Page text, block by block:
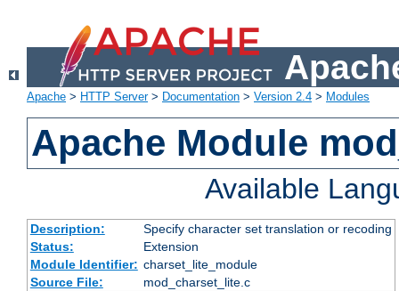
Apache > HTTP Server> Documentation > Version 2.4 > Modules
Apache Module
Available
Description:
Specify character set translation or recoding
Status:
Extension
Module Identifier: charset_lite_module
Source File:
mod_charset_lite.c